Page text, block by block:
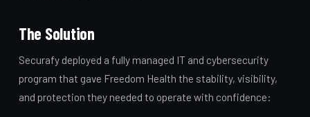
The Solution
Securafy deployed a fully managed IT and cybersecurity
program that gave Freedom Health the stability, visibility,
and protection they needed to operate with confidence: